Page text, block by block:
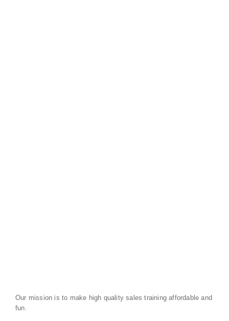
Our mission is to make high quality sales training affordable and
fun.